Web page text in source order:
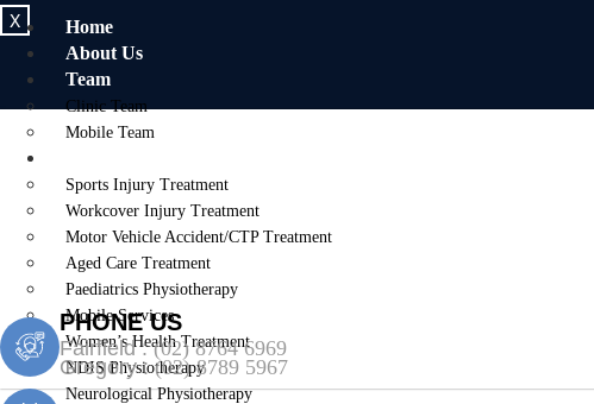
X
Home
About Us
Team
Clinic Team
Mobile Team
Sports Injury Treatment
Workcover Injury Treatment
Motor Vehicle Accident/CTP Treatment
Aged Care Treatment
Paediatrics Physiotherapy
Mobile Services
Women’s Health Treatment
NDIS Physiotherapy
Neurological Physiotherapy
PHONE US
Fairfield :(02) 8764 6969
Gregory :(02) 8789 5967